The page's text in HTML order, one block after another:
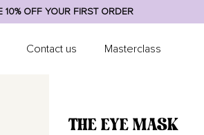
10% OFF YOUR FIRST ORDER
Contact us Masterclass
THE EYE MASK